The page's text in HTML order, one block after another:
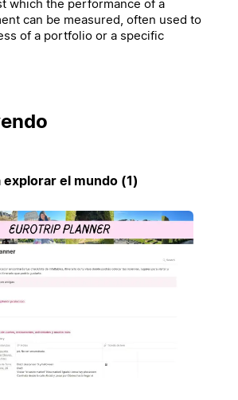
which the performance of a
can be measured, often used to
of a portfolio or a specific
explorar el mundo (1)